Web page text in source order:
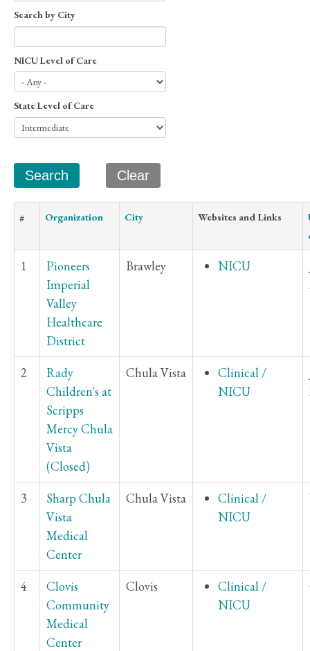
About
Search by City
NICU Level of Care
State Level of Care
# Organization City Websites and Links
1
Pioneers
Imperial
Valley
Healthcare
District
Brawley NICU
2
Rady
Children's at
Scripps
Mercy Chula
Vista
(Closed)
Chula Vista
Clinical /
NICU
3
Sharp Chula
Vista
Medical
Center
Chula Vista
Clinical /
NICU
4
Clovis
Community
Medical
Center
Clovis
Clinical /
NICU